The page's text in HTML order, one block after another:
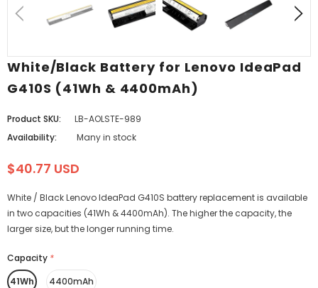
White/Black Battery for Lenovo IdeaPad
G410S (41Wh & 4400mAh)
Product SKU:
LB-AOLSTE-989
Availability:
Many in stock
$40.77 USD
White / Black Lenovo IdeaPad G410S battery replacement is available
in two capacities (41Wh & 4400mAh). The higher the capacity, the
larger size, but the longer running time.
Capacity *
41Wh
4400mAh